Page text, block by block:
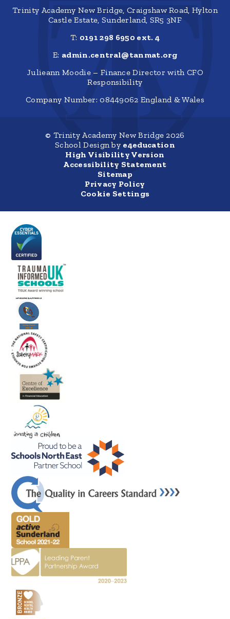
Trinity Academy New Bridge, Craigshaw Road, Hylton
Castle Estate, Sunderland, SR5 3NF
T: 0191 298 6950 ext. 4
E: admin.central@tanmat.org
Julieann Moodie – Finance Director with CFO
Responsibility
Company Number: 08449062 England & Wales
© Trinity Academy New Bridge 2026
School Design by e4education
High Visibility Version
Accessibility Statement
Sitemap
Privacy Policy
Cookie Settings